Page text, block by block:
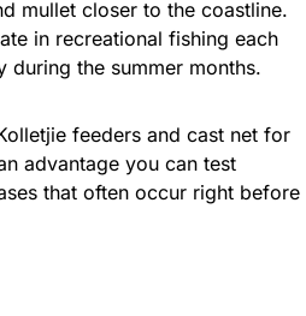
mullet closer to the coastline.
in recreational fishing each
during the summer months.
feeders and cast net for
advantage you can test
that often occur right before